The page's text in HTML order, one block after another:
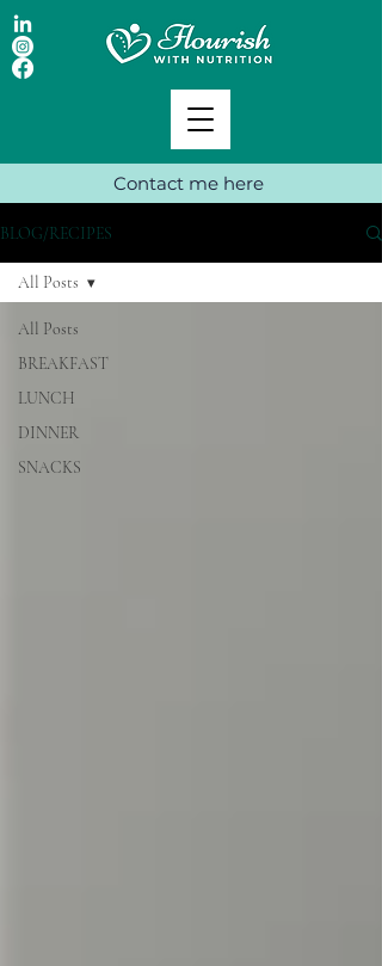
Contact me here
BLOG/RECIPES
All Posts
BREAKFAST
LUNCH
DINNER
SNACKS
All Posts